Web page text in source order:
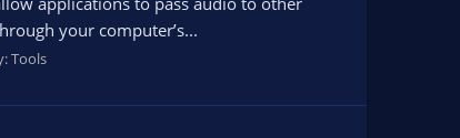
your computer’s...
Tools